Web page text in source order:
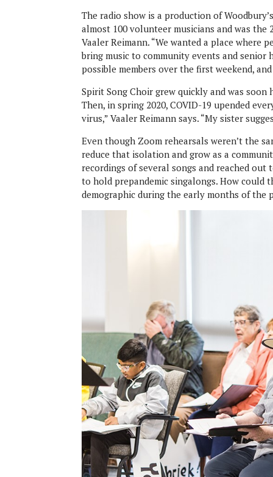
The radio show is a production of
almost 100 volunteer musicians and was
Vaaler Reimann. “We wanted a place
bring music to community events and senior
possible members over the first weekend,
Spirit Song Choir grew quickly and was
Then, in spring 2020, COVID-19 upended
virus,” Vaaler Reimann says. “My sister
Even though Zoom rehearsals weren’t the
reduce that isolation and grow as a
recordings of several songs and reached
to hold prepandemic singalongs. How
demographic during the early months of the